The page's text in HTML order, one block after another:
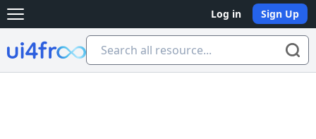
Open main menu Log in Sign Up
Ui4free